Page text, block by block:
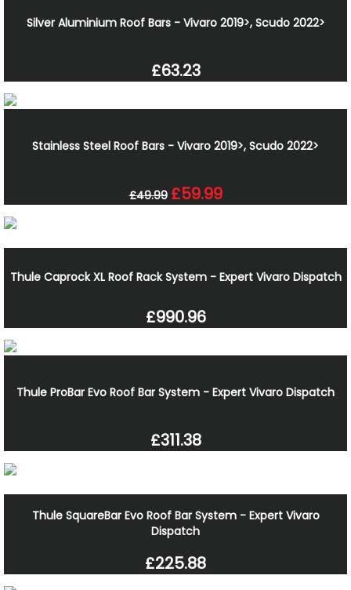
Silver Aluminium Roof Bars - Vivaro 2019>, Scudo 2022>
£63.23
Stainless Steel Roof Bars - Vivaro 2019>, Scudo 2022>
£49.99 £59.99
Thule Caprock XL Roof Rack System - Expert Vivaro Dispatch
£990.96
Thule ProBar Evo Roof Bar System - Expert Vivaro Dispatch
£311.38
Thule SquareBar Evo Roof Bar System - Expert Vivaro
Dispatch
£225.88